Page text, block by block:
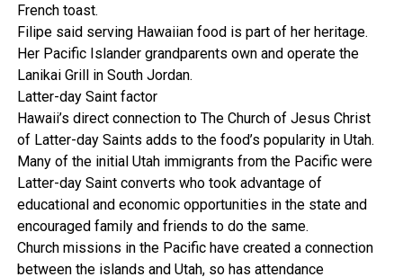
French toast.
Filipe said serving Hawaiian food is part of her heritage.
Her Pacific Islander grandparents own and operate the
Lanikai Grill in South Jordan.
Latter-day Saint factor
Hawaii’s direct connection to The Church of Jesus Christ
of Latter-day Saints adds to the food’s popularity in Utah.
Many of the initial Utah immigrants from the Pacific were
Latter-day Saint converts who took advantage of
educational and economic opportunities in the state and
encouraged family and friends to do the same.
Church missions in the Pacific have created a connection
between the islands and Utah, so has attendance